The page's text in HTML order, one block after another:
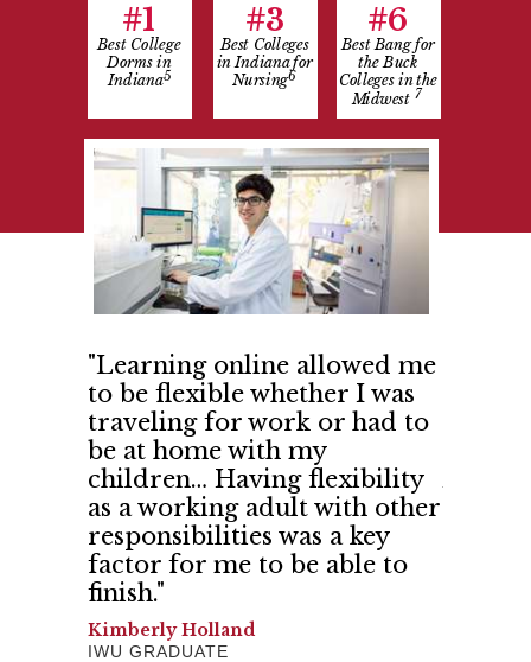
"Learning online allowed me
to be flexible whether I was
traveling for work or had to
be at home with my
children… Having flexibility
as a working adult with other
responsibilities was a key
factor for me to be able to
finish."
Kimberly Holland
IWU GRADUATE
#1
Best College
Dorms in
Indiana5
#3
Best Colleges
in Indiana for
Nursing6
#6
Best Bang for
the Buck
Colleges in the
Midwest 7